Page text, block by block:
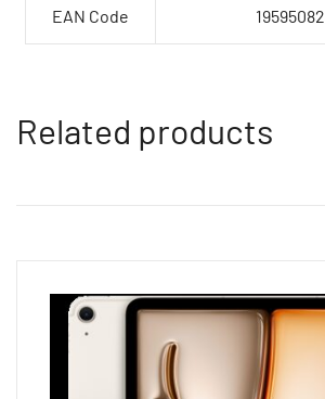
EAN Code
Related products